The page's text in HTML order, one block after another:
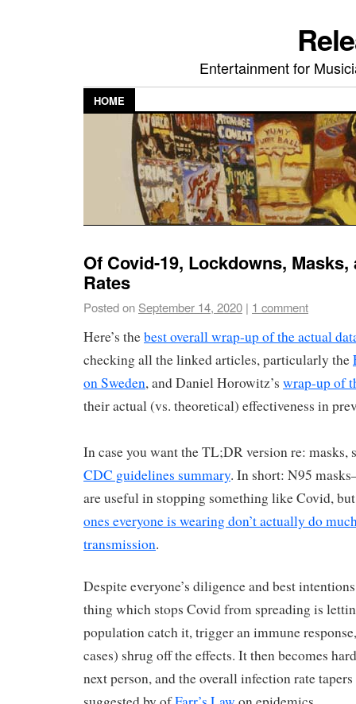
Entertainment for
HOME
Of Covid-19, Lockdowns,
Rates
Posted on September 14, 2020 | 1 comment
Here’s thebest overall wrap-up of the actual
checking all the linked articles, particularly the
on Sweden, and Daniel Horowitz’s wrap-up of
their actual (vs. theoretical) effectiveness in
In case you want the TL;DR version re: masks,
CDC guidelines summary. In short: N95
are useful in stopping something like Covid,
ones everyone is wearing don’t actually do
transmission.
Despite everyone’s diligence and best
thing which stops Covid from spreading is
population catch it, trigger an immune
cases) shrug off the effects. It then becomes
next person, and the overall infection rate